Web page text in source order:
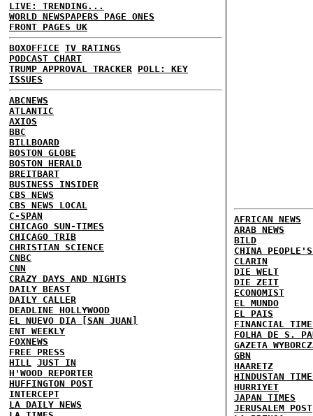
LIVE: TRENDING...
WORLD NEWSPAPERS PAGE ONES
FRONT PAGES UK
BOXOFFICE TV RATINGS
PODCAST CHART
TRUMP APPROVAL TRACKER POLL: KEY
ISSUES
ABCNEWS
ATLANTIC
AXIOS
BBC
BILLBOARD
BOSTON GLOBE
BOSTON HERALD
BREITBART
BUSINESS INSIDER
CBS NEWS
CBS NEWS LOCAL
C-SPAN
CHICAGO SUN-TIMES
CHICAGO TRIB
CHRISTIAN SCIENCE
CNBC
CNN
CRAZY DAYS AND NIGHTS
DAILY BEAST
DAILY CALLER
DEADLINE HOLLYWOOD
EL NUEVO DIA [SAN JUAN]
ENT WEEKLY
FOXNEWS
FREE PRESS
HILL JUST IN
H'WOOD REPORTER
HUFFINGTON POST
INTERCEPT
LA DAILY NEWS
AFRICAN NEWS
ARAB NEWS
BILD
CHINA
CLARIN
DIE WELT
DIE ZEIT
ECONOMIST
EL MUNDO
EL PAIS
FINANCIAL
FOLHA DE S.
GAZETA
GBN
HAARETZ
HINDUSTAN
HURRIYET
JAPAN TIMES
JERUSALEM POST